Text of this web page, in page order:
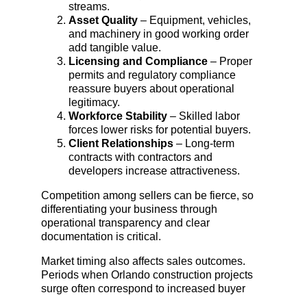
streams.
Asset Quality – Equipment, vehicles,
and machinery in good working order
add tangible value.
Licensing and Compliance – Proper
permits and regulatory compliance
reassure buyers about operational
legitimacy.
Workforce Stability – Skilled labor
forces lower risks for potential buyers.
Client Relationships – Long-term
contracts with contractors and
developers increase attractiveness.
Competition among sellers can be fierce, so
differentiating your business through
operational transparency and clear
documentation is critical.
Market timing also affects sales outcomes.
Periods when Orlando construction projects
surge often correspond to increased buyer